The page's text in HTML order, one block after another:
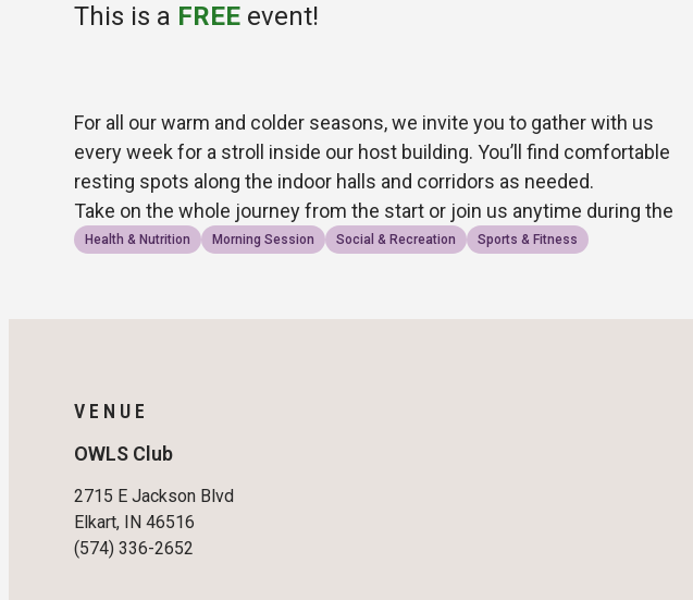
This is a FREE event!
For all our warm and colder seasons, we invite you to gather with us
every week for a stroll inside our host building. You’ll find comfortable
resting spots along the indoor halls and corridors as needed.
Take on the whole journey from the start or join us anytime during the
Health & Nutrition Morning Session Social & Recreation Sports & Fitness
VENUE
OWLS Club
2715 E Jackson Blvd
Elkart, IN 46516
(574) 336-2652